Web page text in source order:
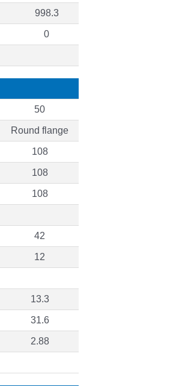
998.3
0
50
Round flange
108
108
108
42
12
13.3
31.6
2.88